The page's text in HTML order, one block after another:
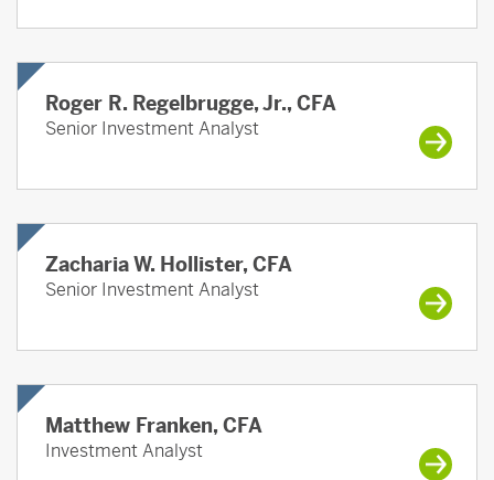
Roger R. Regelbrugge, Jr., CFA
Senior Investment Analyst
Zacharia W. Hollister, CFA
Senior Investment Analyst
Matthew Franken, CFA
Investment Analyst